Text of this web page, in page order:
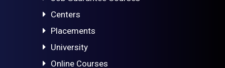
Centers
Placements
University
Online Courses